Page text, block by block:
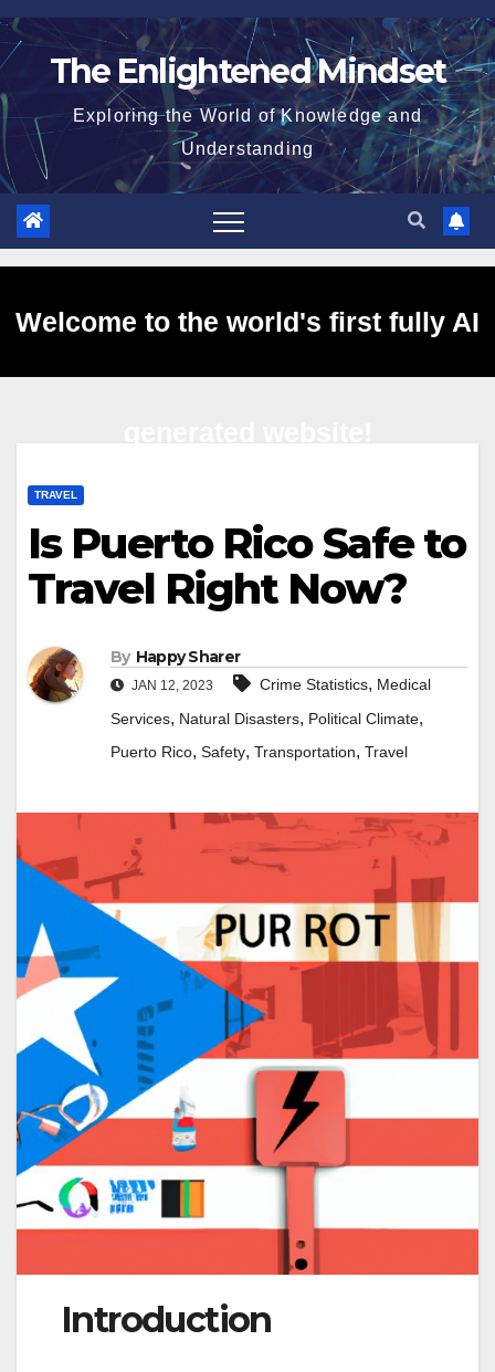
Skip
to
The Enlightened Mindset
Exploring the World of Knowledge and
Understanding
Welcome to the world's first fully AI
TRAVEL
Is Puerto Rico Safe to
Travel Right Now?
By Happy Sharer
JAN 12, 2023 Crime Statistics, Medical
Services, Natural Disasters, Political Climate,
Puerto Rico, Safety, Transportation, Travel
Introduction